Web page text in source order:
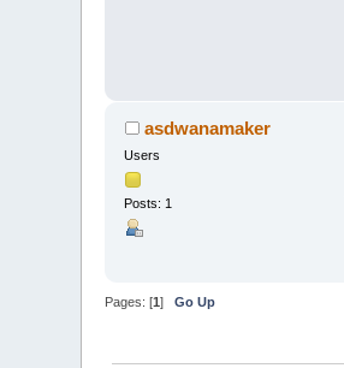
asdwanamaker
Users
Posts: 1
Pages: [1]Go Up